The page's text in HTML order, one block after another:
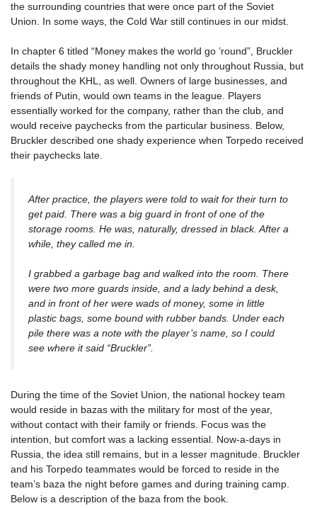
the surrounding countries that were once part of the Soviet
Union. In some ways, the Cold War still continues in our midst.
In chapter 6 titled “Money makes the world go ’round”, Bruckler
details the shady money handling not only throughout Russia, but
throughout the KHL, as well. Owners of large businesses, and
friends of Putin, would own teams in the league. Players
essentially worked for the company, rather than the club, and
would receive paychecks from the particular business. Below,
Bruckler described one shady experience when Torpedo received
their paychecks late.
After practice, the players were told to wait for their turn to
get paid. There was a big guard in front of one of the
storage rooms. He was, naturally, dressed in black. After a
while, they called me in.
I grabbed a garbage bag and walked into the room. There
were two more guards inside, and a lady behind a desk,
and in front of her were wads of money, some in little
plastic bags, some bound with rubber bands. Under each
pile there was a note with the player’s name, so I could
see where it said “Bruckler”.
During the time of the Soviet Union, the national hockey team
would reside in bazas with the military for most of the year,
without contact with their family or friends. Focus was the
intention, but comfort was a lacking essential. Now-a-days in
Russia, the idea still remains, but in a lesser magnitude. Bruckler
and his Torpedo teammates would be forced to reside in the
team’s baza the night before games and during training camp.
Below is a description of the baza from the book.